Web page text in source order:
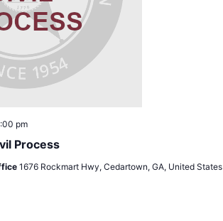
Process
pm
1676 Rockmart Hwy, Cedartown, GA, United States